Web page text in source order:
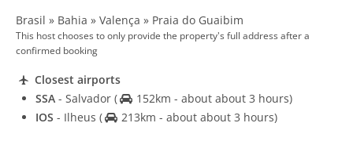
Brasil » Bahia » Valença » Praia do Guaibim
This host chooses to only provide the property's full address after a
confirmed booking
Closest airports
SSA - Salvador (
152km - about about 3 hours)
IOS - Ilheus ( 213km - about about 3 hours)